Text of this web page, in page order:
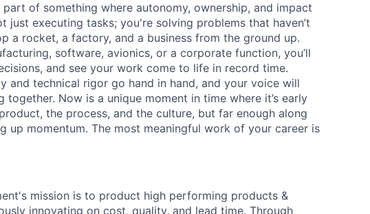
of something where autonomy, ownership, and impact
just executing tasks; you're solving problems that haven’t
a rocket, a factory, and a business from the ground up.
software, avionics, or a corporate function, you’ll
and see your work come to life in record time.
and technical rigor go hand in hand, and your voice will
together. Now is a unique moment in time where it’s early
the process, and the culture, but far enough along
up momentum. The most meaningful work of your career is
mission is to product high performing products &
innovating on cost, quality, and lead time. Through